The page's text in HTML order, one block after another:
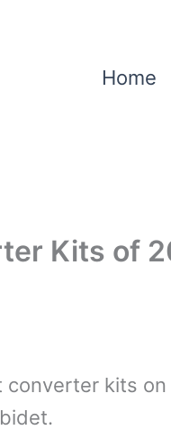
Home
Kits of
converter kits